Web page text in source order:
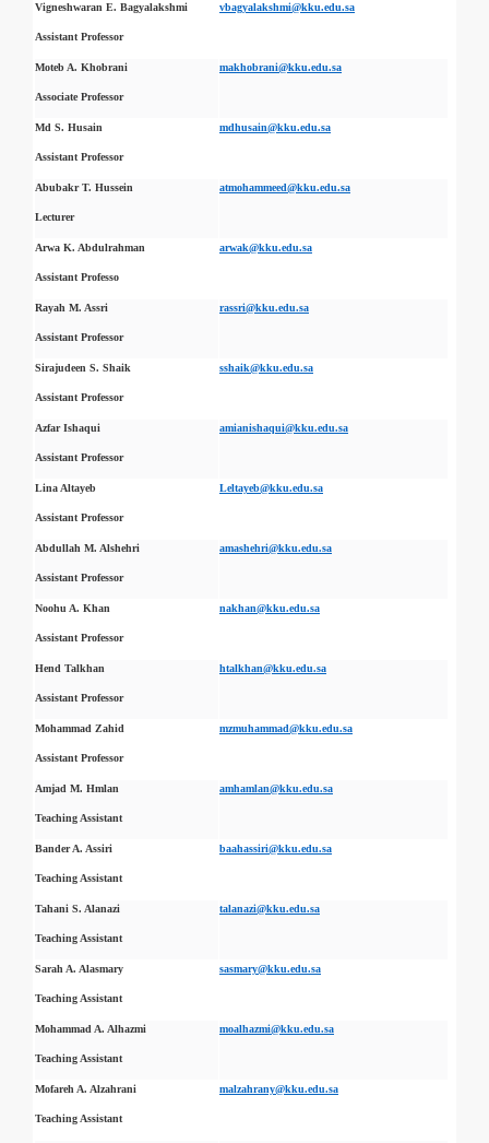
Vigneshwaran E. Bagyalakshmi
Assistant Professor
vbagyalakshmi@kku.edu.sa
Moteb A. Khobrani
Associate Professor
makhobrani@kku.edu.sa
Md S. Husain
Assistant Professor
mdhusain@kku.edu.sa
Abubakr T. Hussein
Lecturer
atmohammeed@kku.edu.sa
Arwa K. Abdulrahman
Assistant Professo
arwak@kku.edu.sa
Rayah M. Assri
Assistant Professor
rassri@kku.edu.sa
Sirajudeen S. Shaik
Assistant Professor
sshaik@kku.edu.sa
Azfar Ishaqui
Assistant Professor
amianishaqui@kku.edu.sa
Lina Altayeb
Assistant Professor
Leltayeb@kku.edu.sa
Abdullah M. Alshehri
Assistant Professor
amashehri@kku.edu.sa
Noohu A. Khan
Assistant Professor
nakhan@kku.edu.sa
Hend Talkhan
Assistant Professor
htalkhan@kku.edu.sa
Mohammad Zahid
Assistant Professor
mzmuhammad@kku.edu.sa
Amjad M. Hmlan
Teaching Assistant
amhamlan@kku.edu.sa
Bander A. Assiri
Teaching Assistant
baahassiri@kku.edu.sa
Tahani S. Alanazi
Teaching Assistant
talanazi@kku.edu.sa
Sarah A. Alasmary
Teaching Assistant
sasmary@kku.edu.sa
Mohammad A. Alhazmi
Teaching Assistant
moalhazmi@kku.edu.sa
Mofareh A. Alzahrani
Teaching Assistant
malzahrany@kku.edu.sa